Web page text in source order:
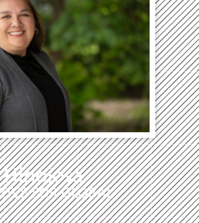
FOR GLOBAL